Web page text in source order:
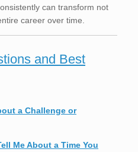
can transform not
career over time.
and Best
a Challenge or
Me About a Time You